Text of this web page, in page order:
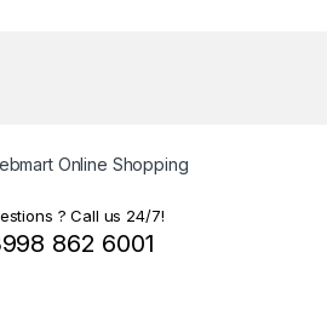
? Call us 24/7!
862 6001